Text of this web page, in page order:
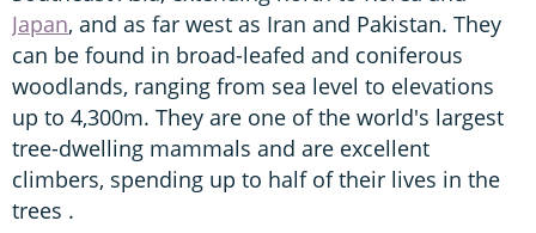
Japan, and as far west as Iran and Pakistan. They
can be found in broad-leafed and coniferous
woodlands, ranging from sea level to elevations
up to 4,300m. They are one of the world's largest
tree-dwelling mammals and are excellent
climbers, spending up to half of their lives in the
trees .